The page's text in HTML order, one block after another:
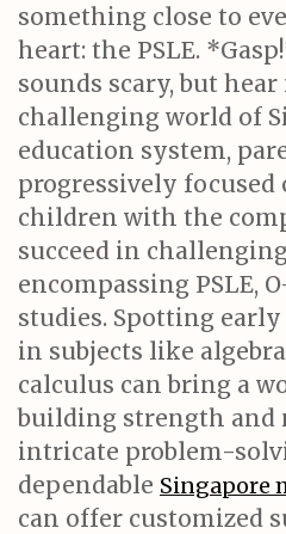
something close to
heart: the PSLE.
sounds scary, but
challenging world of
education system,
progressively
children with the
succeed in
encompassing PSLE,
studies. Spotting
in subjects like
calculus can bring a
building strength and
intricate problem-
dependable Singapore
can offer customized